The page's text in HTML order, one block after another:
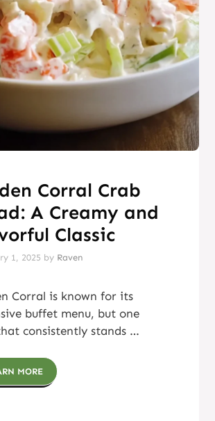
Corral Crab
A Creamy and
Classic
1, 2025 by Raven
Corral is known for its
buffet menu, but one
consistently stands …
MORE